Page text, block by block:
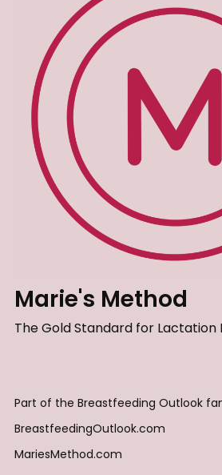
Marie's Method
The Gold Standard for Lactation
Part of the Breastfeeding Outlook
BreastfeedingOutlook.com
MariesMethod.com